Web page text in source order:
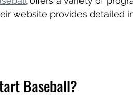
website provides detailed
Baseball?